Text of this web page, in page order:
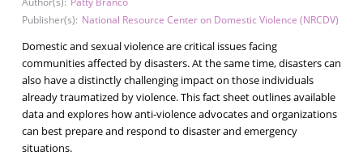
Publisher(s): National Resource Center on Domestic Violence (NRCDV)
Domestic and sexual violence are critical issues facing
communities affected by disasters. At the same time, disasters can
also have a distinctly challenging impact on those individuals
already traumatized by violence. This fact sheet outlines available
data and explores how anti-violence advocates and organizations
can best prepare and respond to disaster and emergency
situations.